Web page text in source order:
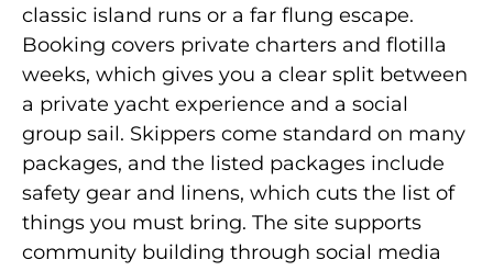
classic island runs or a far flung escape.
Booking covers private charters and flotilla
weeks, which gives you a clear split between
a private yacht experience and a social
group sail. Skippers come standard on many
packages, and the listed packages include
safety gear and linens, which cuts the list of
things you must bring. The site supports
community building through social media